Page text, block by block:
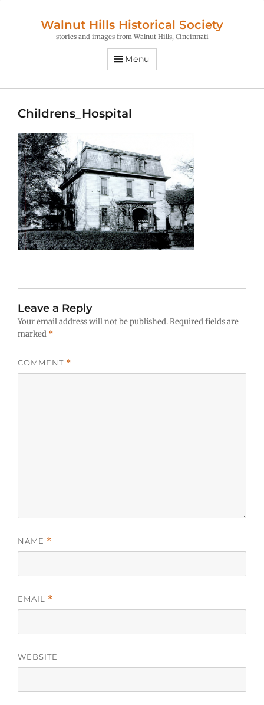
Walnut Hills Historical Society
stories and images from Walnut Hills, Cincinnati
Menu
Childrens_Hospital
Leave a Reply
Your email address will not be published.Required fields are
marked *
COMMENT *
NAME *
EMAIL *
WEBSITE